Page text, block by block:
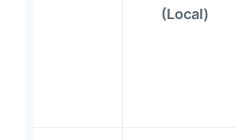
(Local)